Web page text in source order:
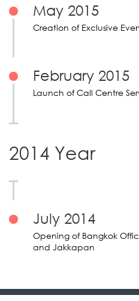
May 2015
Creation of Exclusive
February 2015
Launch of Call Centre
2014 Year
July 2014
Opening of Bangkok
and Jakkapan